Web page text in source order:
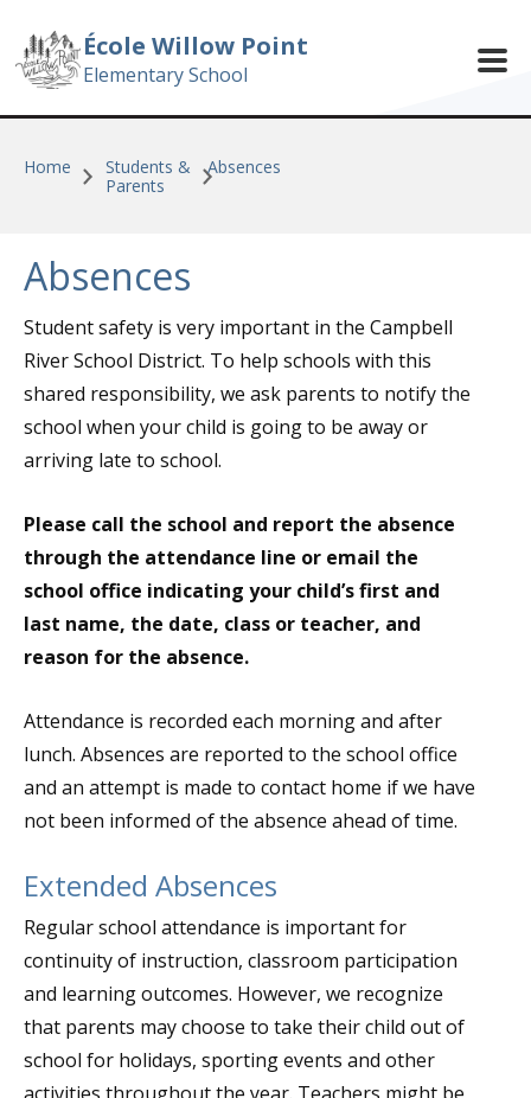
École Willow Point
Elementary School
Home
Students &
Parents
Absences
Absences
Student safety is very important in the Campbell
River School District. To help schools with this
shared responsibility, we ask parents to notify the
school when your child is going to be away or
arriving late to school.
Please call the school and report the absence
through the attendance line or email the
school office indicating your child’s first and
last name, the date, class or teacher, and
reason for the absence.
Attendance is recorded each morning and after
lunch. Absences are reported to the school office
and an attempt is made to contact home if we have
not been informed of the absence ahead of time.
Extended Absences
Regular school attendance is important for
continuity of instruction, classroom participation
and learning outcomes. However, we recognize
that parents may choose to take their child out of
school for holidays, sporting events and other